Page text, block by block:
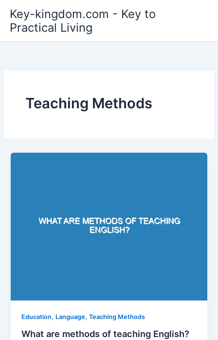
content
Key-kingdom.com - Key to
Practical Living
Teaching Methods
Education, Language,Teaching Methods
What are methods of teaching English?